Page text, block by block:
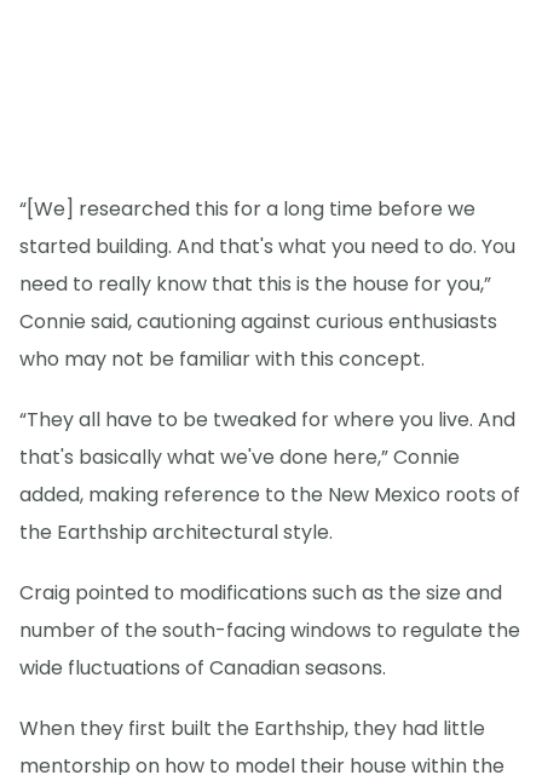
“[We] researched this for a long time before we
started building. And that's what you need to do. You
need to really know that this is the house for you,”
Connie said, cautioning against curious enthusiasts
who may not be familiar with this concept.
“They all have to be tweaked for where you live. And
that's basically what we've done here,” Connie
added, making reference to the New Mexico roots of
the Earthship architectural style.
Craig pointed to modifications such as the size and
number of the south-facing windows to regulate the
wide fluctuations of Canadian seasons.
When they first built the Earthship, they had little
mentorship on how to model their house within the